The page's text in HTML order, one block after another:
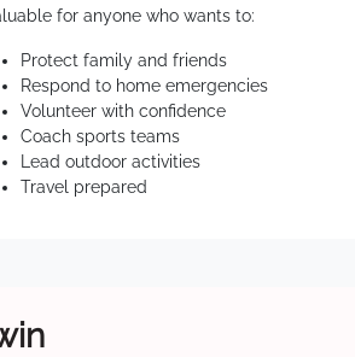
for anyone who wants to:
Protect family and friends
Respond to home emergencies
Volunteer with confidence
Coach sports teams
Lead outdoor activities
Travel prepared